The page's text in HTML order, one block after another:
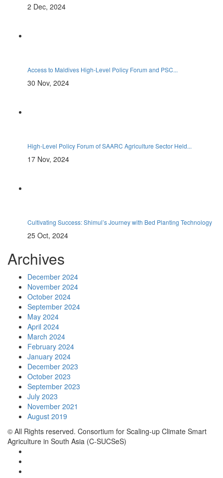
2 Dec, 2024
Access to Maldives High-Level Policy Forum and PSC...
30 Nov, 2024
High-Level Policy Forum of SAARC Agriculture Sector Held...
17 Nov, 2024
Cultivating Success: Shimul’s Journey with Bed Planting Technology
25 Oct, 2024
Archives
December 2024
November 2024
October 2024
September 2024
May 2024
April 2024
March 2024
February 2024
January 2024
December 2023
October 2023
September 2023
July 2023
November 2021
August 2019
© All Rights reserved. Consortium for Scaling-up Climate Smart
Agriculture in South Asia (C-SUCSeS)